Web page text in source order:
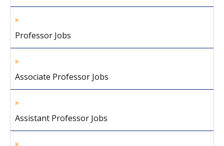
Professor Jobs
Associate Professor Jobs
Assistant Professor Jobs